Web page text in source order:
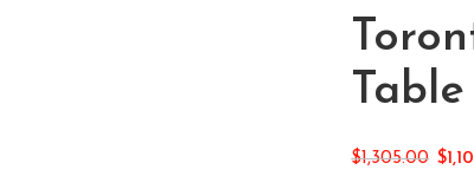
$1,305.00 $